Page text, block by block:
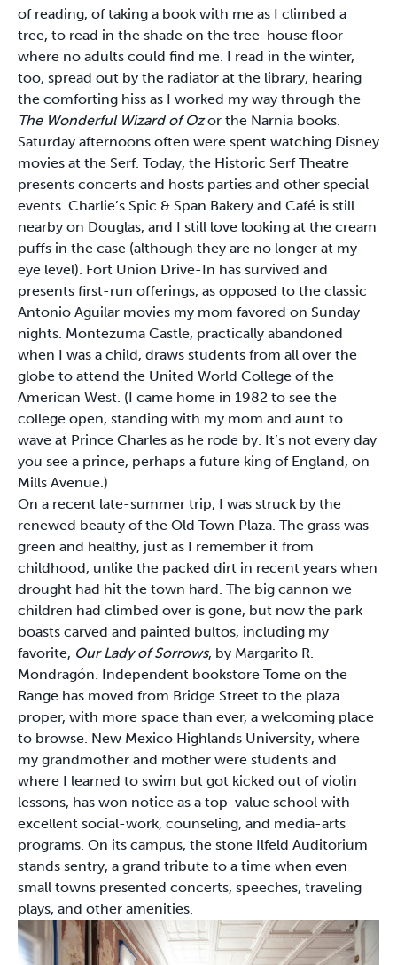
of reading, of taking a book with me as I climbed a
tree, to read in the shade on the tree-house floor
where no adults could find me. I read in the winter,
too, spread out by the radiator at the library, hearing
the comforting hiss as I worked my way through the
The Wonderful Wizard of Ozor the Narnia books.
Saturday afternoons often were spent watching Disney
movies at the Serf. Today, the Historic Serf Theatre
presents concerts and hosts parties and other special
events. Charlie’s Spic & Span Bakery and Café is still
nearby on Douglas, and I still love looking at the cream
puffs in the case (although they are no longer at my
eye level). Fort Union Drive-In has survived and
presents first-run offerings, as opposed to the classic
Antonio Aguilar movies my mom favored on Sunday
nights. Montezuma Castle, practically abandoned
when I was a child, draws students from all over the
globe to attend the United World College of the
American West. (I came home in 1982 to see the
college open, standing with my mom and aunt to
wave at Prince Charles as he rode by. It’s not every day
you see a prince, perhaps a future king of England, on
Mills Avenue.)
On a recent late-summer trip, I was struck by the
renewed beauty of the Old Town Plaza. The grass was
green and healthy, just as I remember it from
childhood, unlike the packed dirt in recent years when
drought had hit the town hard. The big cannon we
children had climbed over is gone, but now the park
boasts carved and painted bultos, including my
favorite, Our Lady of Sorrows, by Margarito R.
Mondragón. Independent bookstore Tome on the
Range has moved from Bridge Street to the plaza
proper, with more space than ever, a welcoming place
to browse. New Mexico Highlands University, where
my grandmother and mother were students and
where I learned to swim but got kicked out of violin
lessons, has won notice as a top-value school with
excellent social-work, counseling, and media-arts
programs. On its campus, the stone Ilfeld Auditorium
stands sentry, a grand tribute to a time when even
small towns presented concerts, speeches, traveling
plays, and other amenities.